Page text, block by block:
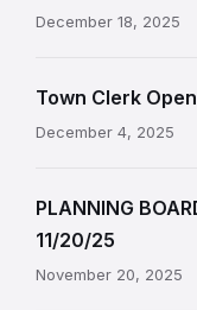
December 18, 2025
Town Clerk
December 4, 2025
PLANNING
11/20/25
November 20, 2025